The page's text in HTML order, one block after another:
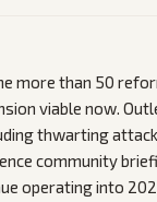
more than 50
viable now.
thwarting
community
operating into